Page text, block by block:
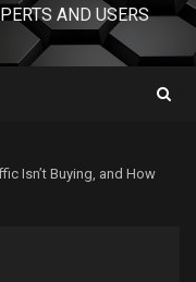
AND USERS
Isn’t Buying, and How